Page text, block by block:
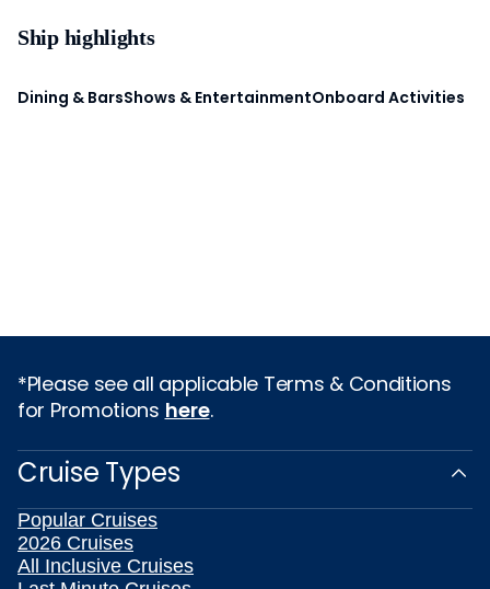
Ship highlights
Dining & BarsShows & EntertainmentOnboard Activities
*Please see all applicable Terms & Conditions
for Promotions here.
Cruise Types
Popular Cruises
2026 Cruises
All Inclusive Cruises